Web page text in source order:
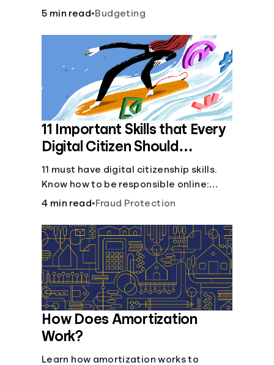
do so safely when needed.
5 min read•Budgeting
11 Important Skills that Every
Digital Citizen Should
Possess
11 must have digital citizenship skills.
Know how to be responsible online:
browsing, cyberbullying, privacy,
4 min read•Fraud Protection
How Does Amortization
Work?
Learn how amortization works to